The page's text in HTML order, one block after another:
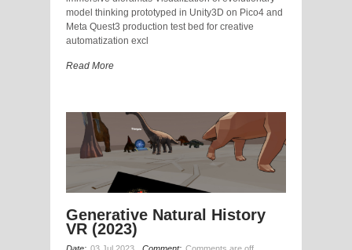
model thinking prototyped in Unity3D on Pico4 and
Meta Quest3 production test bed for creative
automatization excl
Read More
Generative Natural History
VR (2023)